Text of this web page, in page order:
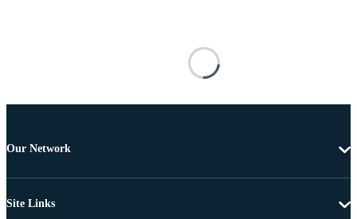
Our Network
Site Links